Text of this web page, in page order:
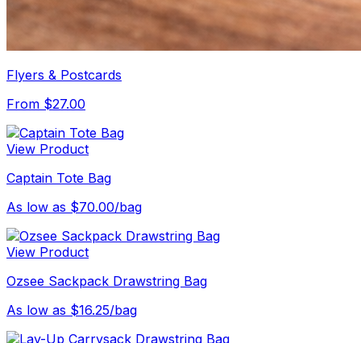
Flyers & Postcards
From $27.00
View Product
Captain Tote Bag
As low as $70.00/bag
View Product
Ozsee Sackpack Drawstring Bag
As low as $16.25/bag